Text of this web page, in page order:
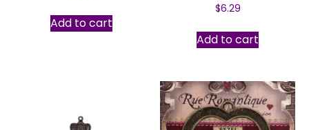
Add to cart
$6.29
Add to cart